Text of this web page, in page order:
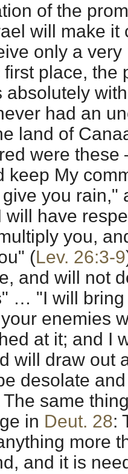
of the
will make it
only a
place, the
absolutely
had an
land of
were
keep My
you rain,"
will have
you,
(Lev. 26:3-9
and will not
… "I will
enemies
at it; and I
will draw out
desolate
The same
in Deut. 28:
more
and it is